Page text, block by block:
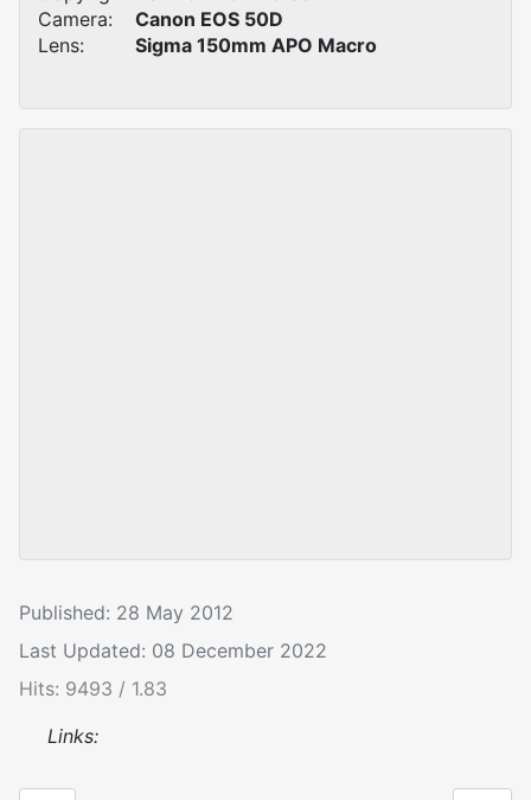
Camera:
Canon EOS 50D
Lens:
Sigma 150mm APO Macro
Published: 28 May 2012
Last Updated: 08 December 2022
Hits: 9493 / 1.83
Links: